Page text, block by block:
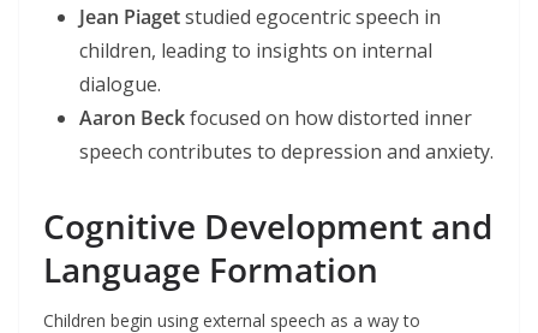
Jean Piagetstudied egocentric speech in
children, leading to insights on internal
dialogue.
Aaron Beckfocused on how distorted inner
speech contributes to depression and anxiety.
Cognitive Development and
Language Formation
Children begin using external speech as a way to